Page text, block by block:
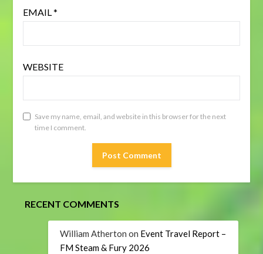
EMAIL*
WEBSITE
Save my name, email, and website in this browser for the next
time I comment.
RECENT COMMENTS
William Atherton on Event Travel Report –
FM Steam & Fury 2026